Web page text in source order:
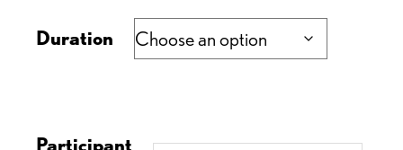
Duration
Participant